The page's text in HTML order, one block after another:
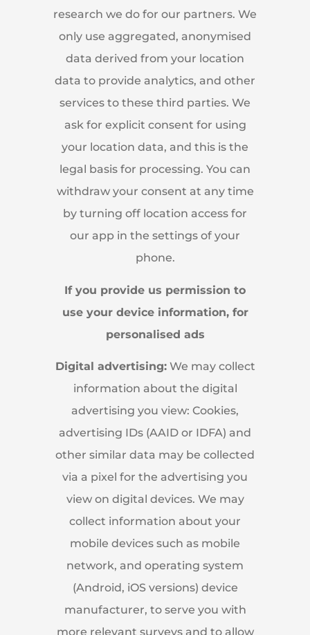
research we do for our partners. We
only use aggregated, anonymised
data derived from your location
data to provide analytics, and other
services to these third parties. We
ask for explicit consent for using
your location data, and this is the
legal basis for processing. You can
withdraw your consent at any time
by turning off location access for
our app in the settings of your
phone.
If you provide us permission to
use your device information, for
personalised ads
Digital advertising:We may collect
information about the digital
advertising you view: Cookies,
advertising IDs (AAID or IDFA) and
other similar data may be collected
via a pixel for the advertising you
view on digital devices. We may
collect information about your
mobile devices such as mobile
network, and operating system
(Android, iOS versions) device
manufacturer, to serve you with
more relevant surveys and to allow